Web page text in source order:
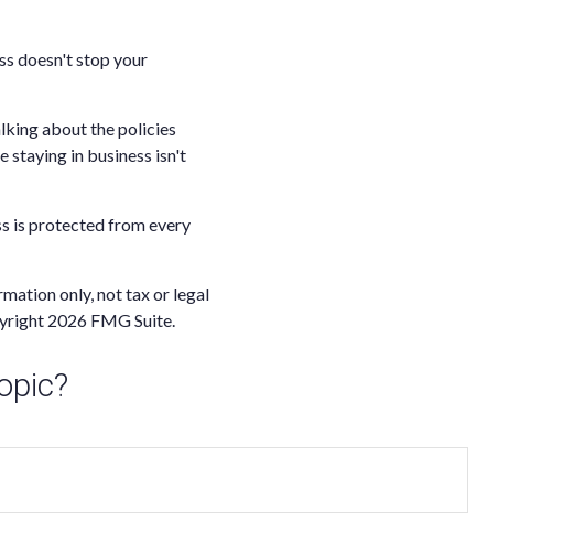
doesn't stop your
about the policies
staying in business isn't
is protected from every
only, not tax or legal
2026 FMG Suite.